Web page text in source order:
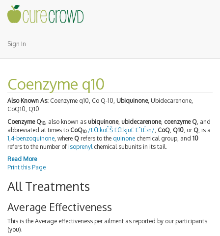
Sign In
Coenzyme q10
Also Known As: Coenzyme q10, Co Q-10, Ubiquinone, Ubidecarenone,
CoQ10, Q10
Coenzyme Q10, also known as ubiquinone, ubidecarenone, coenzyme Q , and
abbreviated at times to CoQ10 /ËŒkoÊŠ ËŒkjuË ËˆtÉ›n/ CoQ Q10 , or Q , is a
1,4-benzoquinone , where Q refers to the quinone chemical group, and 10
refers to the number of isoprenyl chemical subunits in its tail.
Read More
Print this Page
All Treatments
Average Effectiveness
This is the Average effectiveness per ailment as reported by our participants
(you).